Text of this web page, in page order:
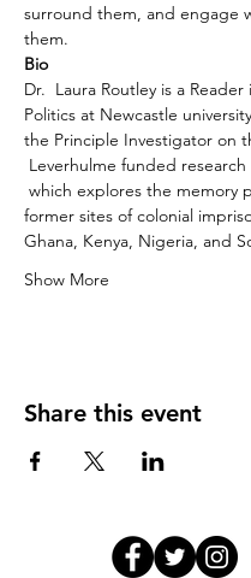
surround them, and engage
them.
Bio
Dr.  Laura Routley is a
Politics at Newcastle
the Principle Investigator on
Leverhulme funded
which explores the memory
former sites of colonial
Ghana, Kenya, Nigeria, and
Show More
Share this event